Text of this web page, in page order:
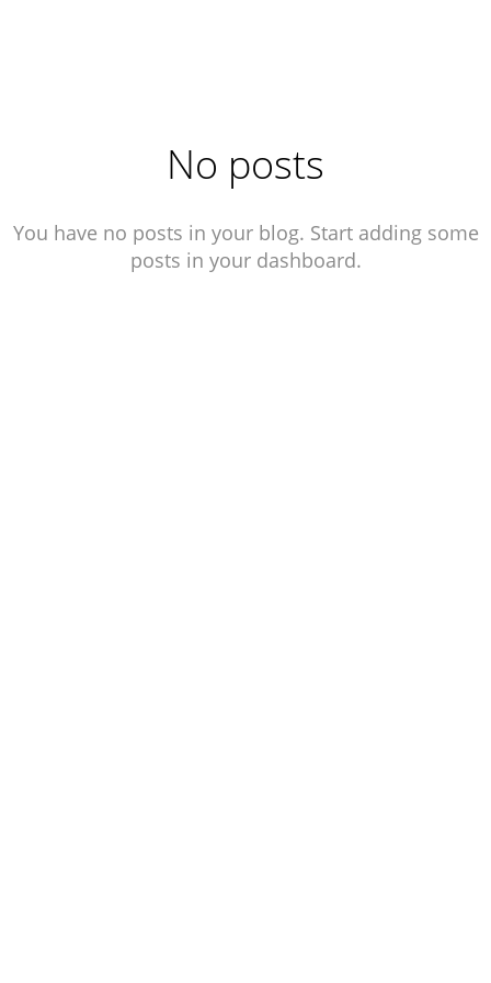
No posts
You have no posts in your blog. Start adding some
posts in your dashboard.